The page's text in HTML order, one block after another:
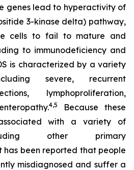
genes lead to hyperactivity of
3-kinase delta) pathway,
cells to fail to mature and
to immunodeficiency and
is characterized by a variety
severe, recurrent
lymphoproliferation,
4,5
Because these
with a variety of
other primary
has been reported that people
misdiagnosed and suffer a